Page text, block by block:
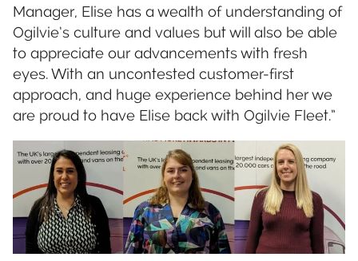
Manager, Elise has a wealth of understanding of
Ogilvie’s culture and values but will also be able
to appreciate our advancements with fresh
eyes. With an uncontested customer-first
approach, and huge experience behind her we
are proud to have Elise back with Ogilvie Fleet.”